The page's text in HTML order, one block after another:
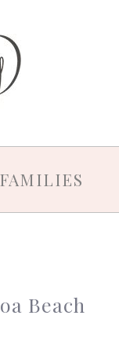
FAMILIES
Beach